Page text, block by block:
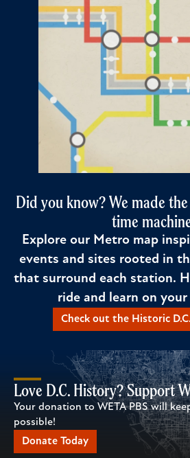
Did you know? We made
time
Explore our Metro map
events and sites rooted in
that surround each station.
ride and learn on
Check out the Historic
Love D.C. History? Support
Your donation to WETA PBS will
possible!
Donate Today